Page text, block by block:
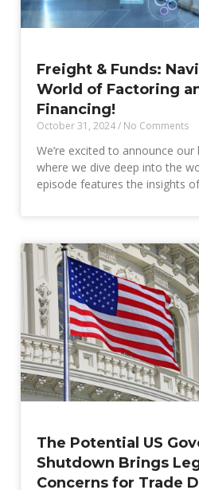
Freight & Funds:
World of Factoring
Financing!
October 31, 2024 No Comments
We’re excited to announce
where we dive deep into the
episode features the insights
The Potential US
Shutdown Brings
Concerns for Trade